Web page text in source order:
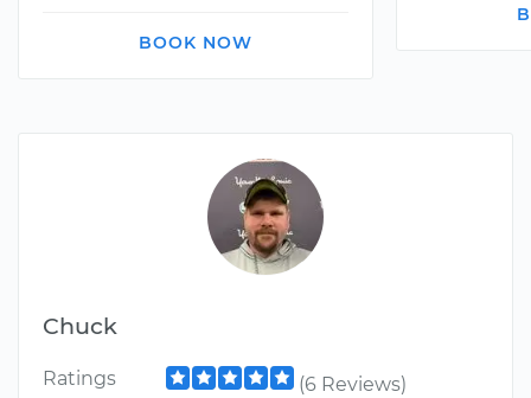
Chuck
Ratings
(6 Reviews)
BOOK NOW